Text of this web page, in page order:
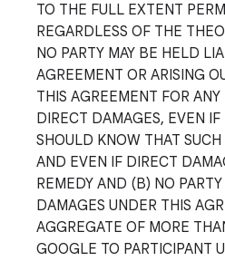
TO THE FULL EXTENT
REGARDLESS OF THE
NO PARTY MAY BE HELD
AGREEMENT OR ARISING
THIS AGREEMENT FOR
DIRECT DAMAGES, EVEN IF
SHOULD KNOW THAT
AND EVEN IF DIRECT
REMEDY AND (B) NO
DAMAGES UNDER THIS
AGGREGATE OF MORE
GOOGLE TO PARTICIPANT